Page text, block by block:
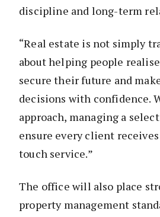
discipline and long-term
“Real estate is not simply
about helping people
secure their future and
decisions with confidence.
approach, managing a
ensure every client
touch service.”
The office will also place
property management